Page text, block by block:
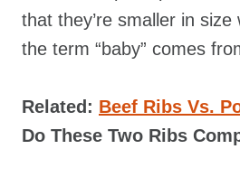
that they’re smaller in size
the term “baby” comes
Related: Beef Ribs Vs.
Do These Two Ribs